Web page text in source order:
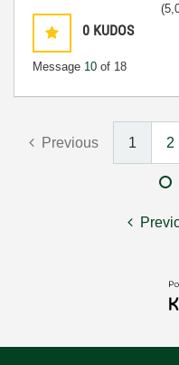
0 KUDOS
Message 10 of 18
Previous 1 2